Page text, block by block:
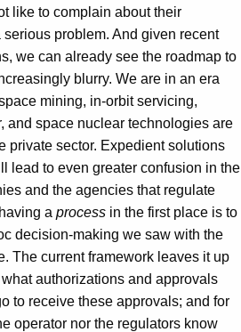
like to complain about their
problem. And given recent
we can already see the roadmap to
blurry. We are in an era
mining, in-orbit servicing,
and space nuclear technologies are
private sector. Expedient solutions
lead to even greater confusion in the
and the agencies that regulate
a process in the first place is to
decision-making we saw with the
The current framework leaves it up
authorizations and approvals
to receive these approvals; and for
operator nor the regulators know